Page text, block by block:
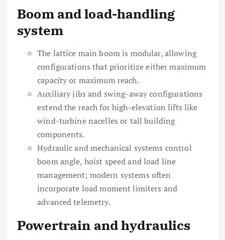
Boom and load-handling
system
The lattice main boom is modular, allowing
configurations that prioritize either maximum
capacity or maximum reach.
Auxiliary jibs and swing-away configurations
extend the reach for high-elevation lifts like
wind-turbine nacelles or tall building
components.
Hydraulic and mechanical systems control
boom angle, hoist speed and load line
management; modern systems often
incorporate load moment limiters and
advanced telemetry.
Powertrain and hydraulics